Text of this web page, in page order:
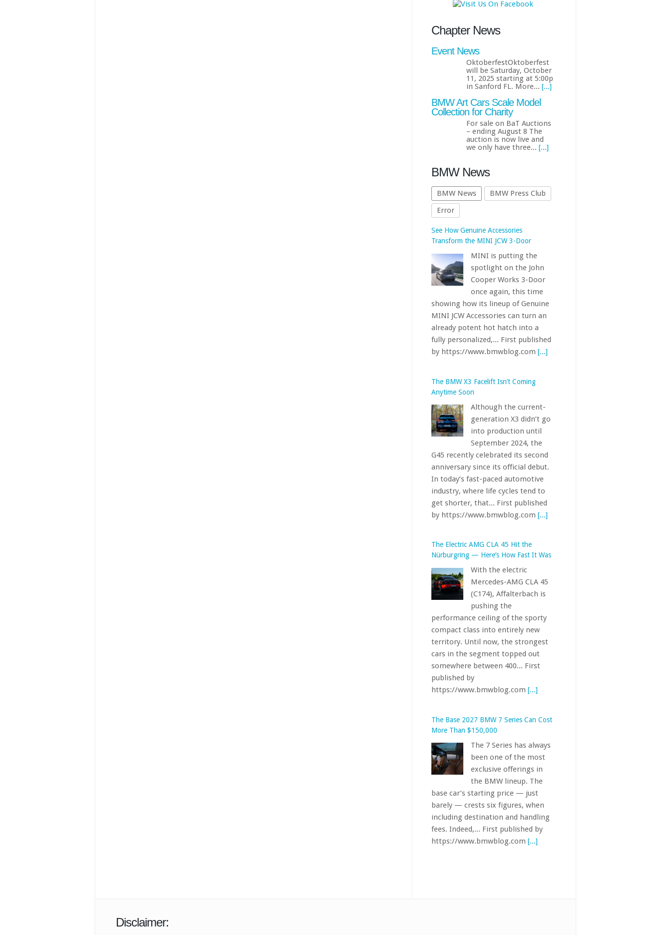
Chapter News
Event News
OktoberfestOktoberfest
will be Saturday, October
11, 2025 starting at 5:00p
in Sanford FL. More... [...]
BMW Art Cars Scale Model
Collection for Charity
For sale on BaT Auctions
– ending August 8 The
auction is now live and
we only have three... [...]
BMW News
BMW News
BMW Press Club
Error
See How Genuine Accessories
Transform the MINI JCW 3-Door
spotlight on the John
Cooper Works 3-Door
once again, this time
showing how its lineup of Genuine
already potent hot hatch into a
fully personalized,... First published
by https://www.bmwblog.com
The BMW X3 Facelift Isn’t Coming
Anytime Soon
Although the current-
generation X3 didn’t go
into production until
September 2024, the
In today’s fast-paced automotive
industry, where life cycles tend to
get shorter, that... First published
by https://www.bmwblog.com[...]
The Electric AMG CLA 45 Hit the
Nürburgring — Here’s How Fast It Was
With the electric
Mercedes-AMG CLA 45
(C174), Affalterbach is
pushing the
territory. Until now, the strongest
cars in the segment topped out
somewhere between 400... First
published by
https://www.bmwblog.com[...]
The Base 2027 BMW 7 Series Can Cost
More Than $150,000
The 7 Series has always
been one of the most
exclusive offerings in
the BMW lineup. The
including destination and handling
fees. Indeed,... First published by
https://www.bmwblog.com [...]
Disclaimer: